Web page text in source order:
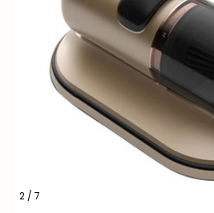
2 / 7